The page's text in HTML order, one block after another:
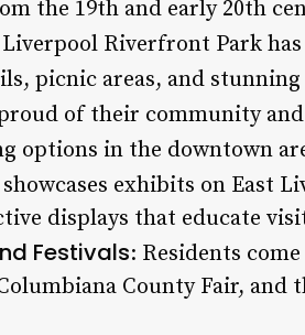
the 19th and early 20th
Liverpool Riverfront Park
picnic areas, and stunning
of their community
options in the downtown
exhibits on East
displays that educate
Festivals: Residents
County Fair,